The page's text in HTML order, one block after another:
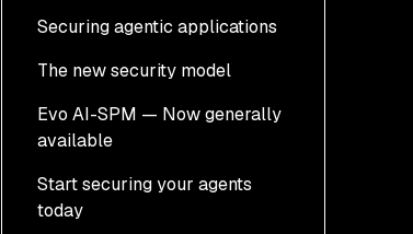
Secure the supply chain
Secure the output
Secure the behavior
Securing agentic applications
Validate real-world
Secure applications
The new security model
Evo AI-SPM — Now generally
available
Continuous discovery
across code and
Start securing your agents
today